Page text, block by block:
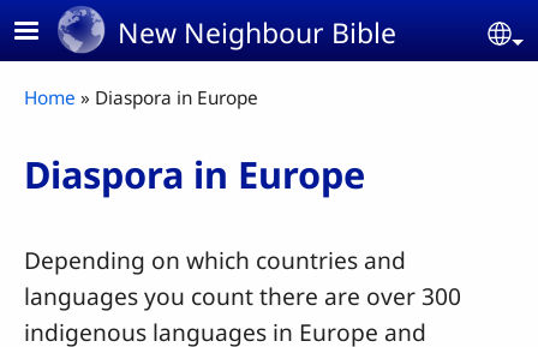
Skip to main contentNew Neighbour Bible
Breadcrumb
Home Diaspora in Europe
Diaspora in Europe
Depending on which countries and
languages you count there are over 300
indigenous languages in Europe and